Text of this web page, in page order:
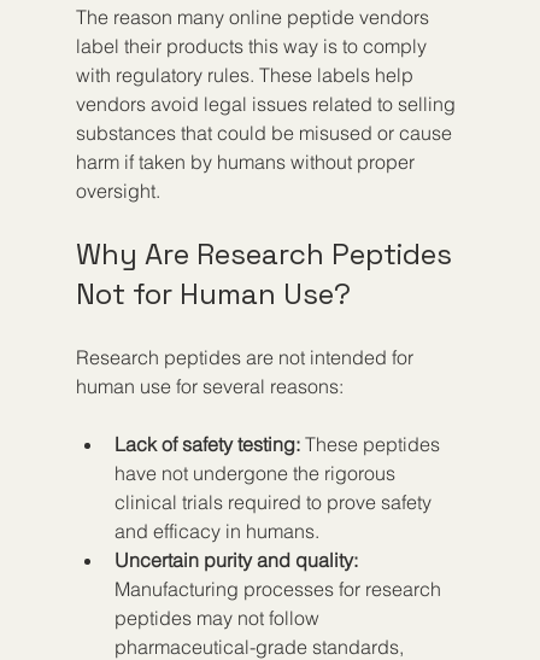
The reason many online peptide vendors
label their products this way is to comply
with regulatory rules. These labels help
vendors avoid legal issues related to selling
substances that could be misused or cause
harm if taken by humans without proper
oversight.
Why Are Research Peptides
Not for Human Use?
Research peptides are not intended for
human use for several reasons:
Lack of safety testing: These peptides
have not undergone the rigorous
clinical trials required to prove safety
and efficacy in humans.
Uncertain purity and quality:
Manufacturing processes for research
peptides may not follow
pharmaceutical-grade standards,